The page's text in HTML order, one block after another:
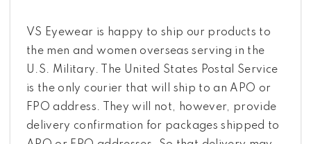
VS Eyewear is happy to ship our products to
the men and women overseas serving in the
U.S. Military. The United States Postal Service
is the only courier that will ship to an APO or
FPO address. They will not, however, provide
delivery confirmation for packages shipped to